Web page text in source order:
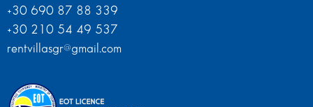
+30 690 87 88 339
+30 210 54 49 537
rentvillasgr@gmail.com